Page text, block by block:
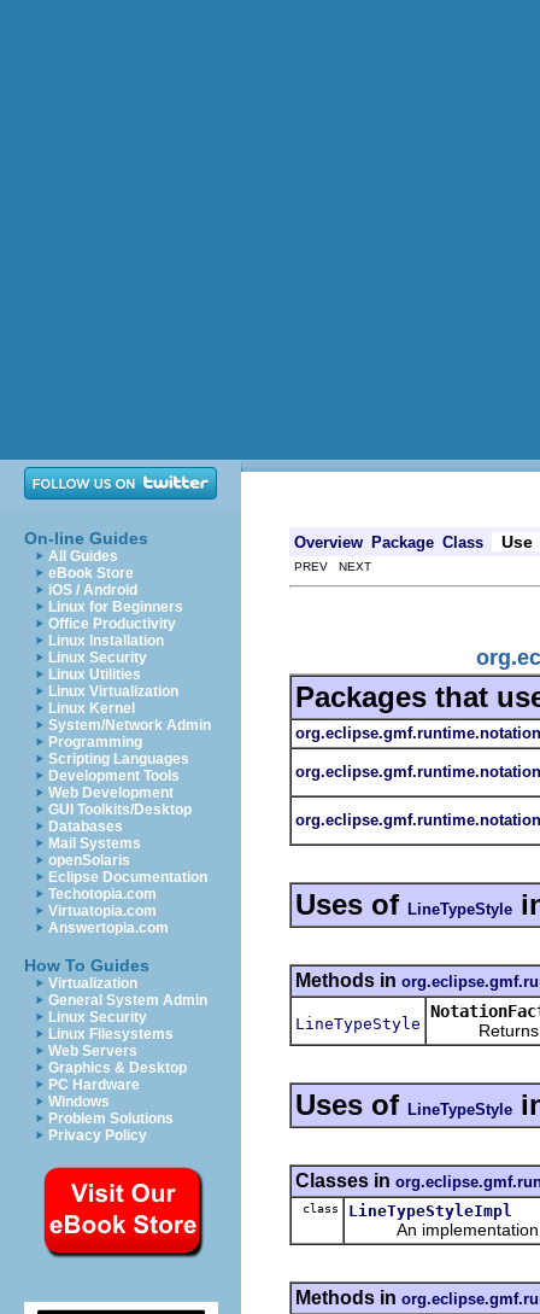
On-line Guides
All Guides
eBook Store
iOS / Android
Linux for Beginners
Office Productivity
Linux Installation
Linux Security
Linux Utilities
Linux Virtualization
Linux Kernel
System/Network Admin
Programming
Scripting Languages
Development Tools
Web Development
GUI Toolkits/Desktop
Databases
Mail Systems
openSolaris
Eclipse Documentation
Techotopia.com
Virtuatopia.com
Answertopia.com
How To Guides
Virtualization
General System Admin
Linux Security
Linux Filesystems
Web Servers
Graphics & Desktop
PC Hardware
Windows
Problem Solutions
Privacy Policy
Overview Package Class Use
PREV NEXT
Packages that
org.eclipse.gmf.runtime.notation
Uses of LineTypeStyle
Methods in
LineTypeStyle
Returns a
Uses of LineTypeStyle
Classes in
class LineTypeStyleImpl
An implementation
Methods in